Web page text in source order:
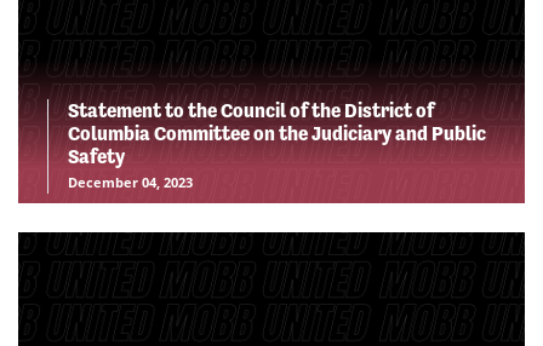
Statement to the Council of the District of
Columbia Committee on the Judiciary and Public
Safety
December 04, 2023